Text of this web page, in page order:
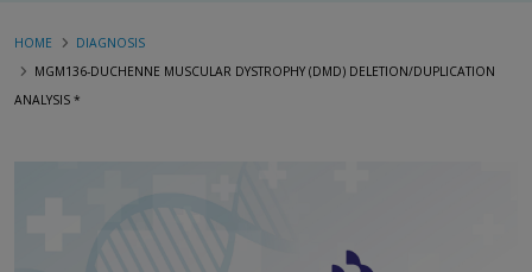
HOME
DIAGNOSIS
MGM136-DUCHENNE MUSCULAR DYSTROPHY (DMD) DELETION/DUPLICATION
ANALYSIS *